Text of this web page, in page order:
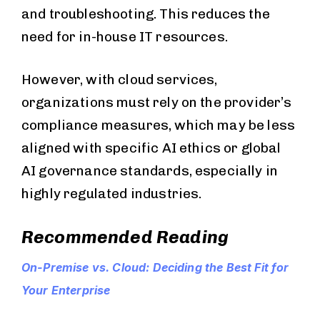
and troubleshooting. This reduces the
need for in-house IT resources.
However, with cloud services,
organizations must rely on the provider’s
compliance measures, which may be less
aligned with specific AI ethics or global
AI governance standards, especially in
highly regulated industries.
Recommended Reading
On-Premise vs. Cloud: Deciding the Best Fit for
Your Enterprise